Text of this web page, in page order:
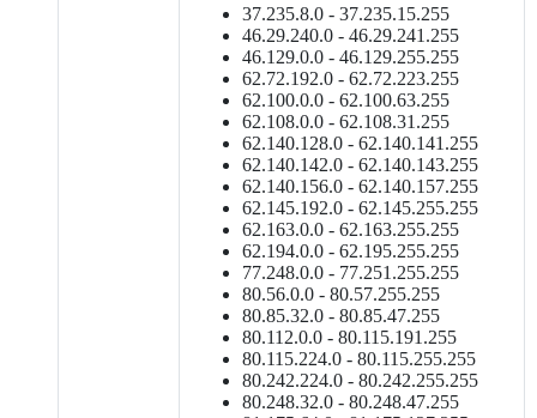
37.235.8.0 - 37.235.15.255
46.29.240.0 - 46.29.241.255
46.129.0.0 - 46.129.255.255
62.72.192.0 - 62.72.223.255
62.100.0.0 - 62.100.63.255
62.108.0.0 - 62.108.31.255
62.140.128.0 - 62.140.141.255
62.140.142.0 - 62.140.143.255
62.140.156.0 - 62.140.157.255
62.145.192.0 - 62.145.255.255
62.163.0.0 - 62.163.255.255
62.194.0.0 - 62.195.255.255
77.248.0.0 - 77.251.255.255
80.56.0.0 - 80.57.255.255
80.85.32.0 - 80.85.47.255
80.112.0.0 - 80.115.191.255
80.115.224.0 - 80.115.255.255
80.242.224.0 - 80.242.255.255
80.248.32.0 - 80.248.47.255